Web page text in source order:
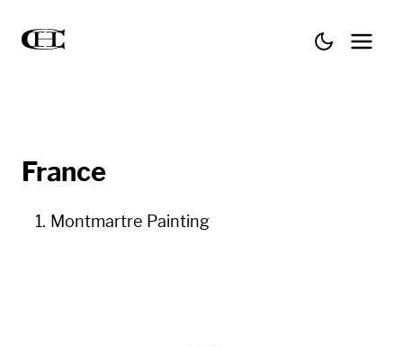
France
Montmartre Painting